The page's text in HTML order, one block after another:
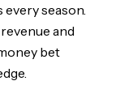
season.
and
bet